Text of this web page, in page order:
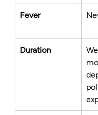
Fever
Duration